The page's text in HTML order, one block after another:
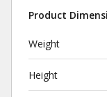
Product
Weight
Height